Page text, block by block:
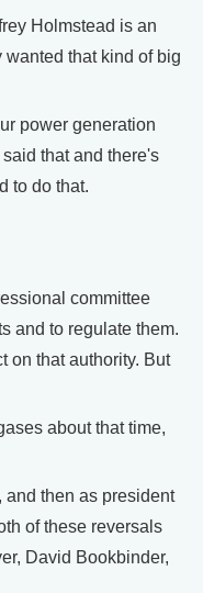
Holmstead is an
that kind of big
power generation
that and there's
to do that.
committee
and to regulate them.
on that authority. But
about that time,
and then as president
of these reversals
David Bookbinder,